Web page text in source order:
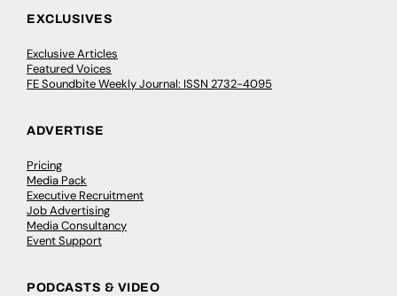
EXCLUSIVES
Exclusive Articles
Featured Voices
FE Soundbite Weekly Journal: ISSN 2732-4095
ADVERTISE
Pricing
Media Pack
Executive Recruitment
Job Advertising
Media Consultancy
Event Support
PODCASTS & VIDEO